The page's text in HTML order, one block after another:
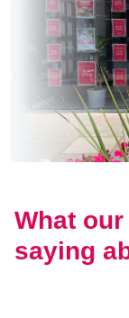
What
saying